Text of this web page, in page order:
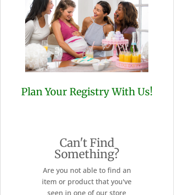
Plan Your Registry With Us!
Can't Find
Something?
Are you not able to find an
item or product that you've
seen in one of our store